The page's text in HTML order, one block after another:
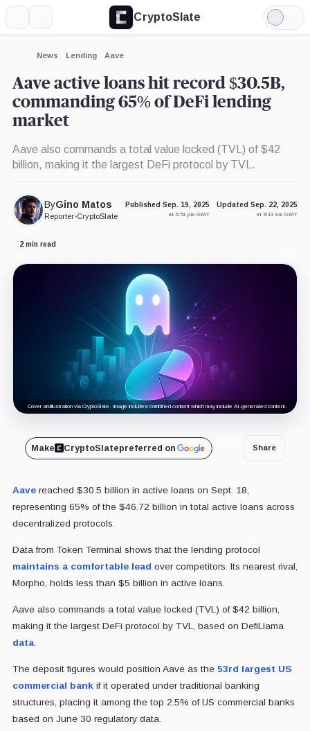
CryptoSlate
Light
Mode
News Lending Aave
Aave active loans hit record $30.5B,
commanding 65% of DeFi lending
market
Aave also commands a total value locked (TVL) of $42
billion, making it the largest DeFi protocol by TVL.
ByGino Matos
Reporter•CryptoSlate
Published Sep. 19, 2025
at 5:51 pm GMT
Updated Sep. 22, 2025
at 9:13 am GMT
2 min read
Cover art/illustration via CryptoSlate. Image includes combined content which may include AI-generated content.
Make CryptoSlatepreferred on Share
Aavereached $30.5 billion in active loans on Sept. 18,
representing 65% of the $46.72 billion in total active loans across
decentralized protocols.
Data from Token Terminal shows that the lending protocol
maintains a comfortable lead over competitors. Its nearest rival,
Morpho, holds less than $5 billion in active loans.
Aave also commands a total value locked (TVL) of $42 billion,
making it the largest DeFi protocol by TVL, based on DefiLlama
data.
The deposit figures would position Aave as the 53rd largest US
commercial bankif it operated under traditional banking
structures, placing it among the top 2.5% of US commercial banks
based on June 30 regulatory data.
Expand